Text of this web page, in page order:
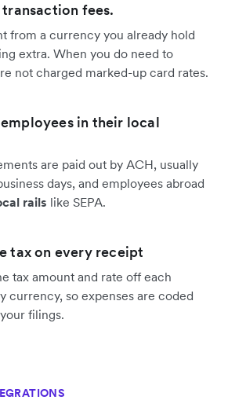
fees.
from a currency you already hold
extra. When you do need to
not charged marked-up card rates.
in their local
are paid out by ACH, usually
days, and employees abroad
rails like SEPA.
tax on every receipt
tax amount and rate off each
currency, so expenses are coded
filings.